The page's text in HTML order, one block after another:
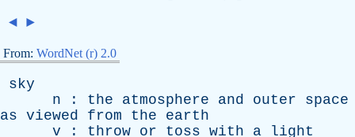
◄ ►
From: WordNet (r) 2.0
sky
n : the atmosphere and outer
space
as viewed from the
earth
v : throw or toss with a light